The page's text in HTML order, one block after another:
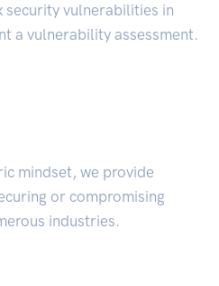
security vulnerabilities in
a vulnerability assessment.
mindset, we provide
or compromising
industries.